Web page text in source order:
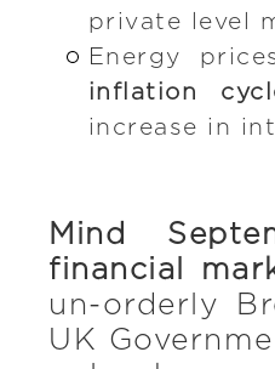
private level
Energy
inflation
increase in
Mind
financial
un-orderly
UK